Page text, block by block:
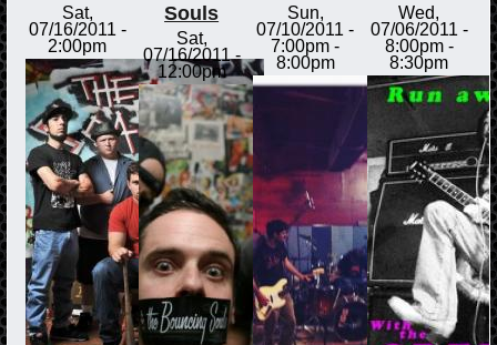
Sat,
07/16/2011 -
2:00pm
Souls
Sat,
07/16/2011 -
12:00pm
Sun,
07/10/2011 -
7:00pm -
8:00pm
Wed,
07/06/2011 -
8:00pm-
8:30pm